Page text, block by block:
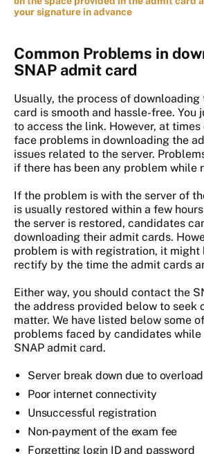
your signature in advance
Common Problems in
SNAP admit card
Usually, the process of downloading
card is smooth and hassle-free. You
to access the link. However, at
face problems in downloading the
issues related to the server.
if there has been any problem while
If the problem is with the server of
is usually restored within a few
the server is restored, candidates
downloading their admit cards.
problem is with registration, it might
rectify by the time the admit cards
Either way, you should contact the
the address provided below to seek
matter. We have listed below some
problems faced by candidates
SNAP admit card.
Server break down due to
Poor internet connectivity
Unsuccessful registration
Non-payment of the exam fee
Forgetting login ID and password